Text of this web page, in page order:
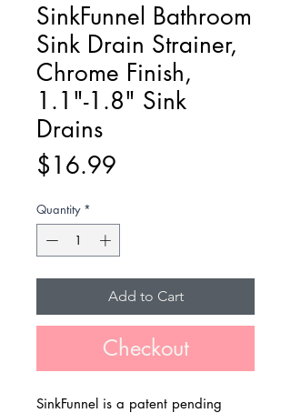
SinkFunnel Bathroom
Sink Drain Strainer,
Chrome Finish,
1.1"-1.8" Sink
Drains
$16.99
Quantity *
Add to Cart
Checkout
SinkFunnel is a patent pending